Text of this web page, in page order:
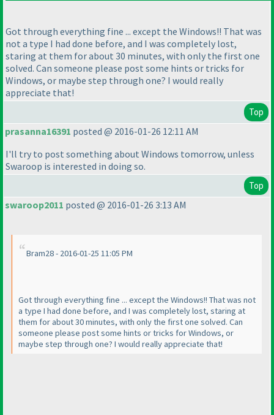
Got through everything fine ... except the Windows!! That was
not a type I had done before, and I was completely lost,
staring at them for about 30 minutes, with only the first one
solved. Can someone please post some hints or tricks for
Windows, or maybe step through one? I would really
appreciate that!
Top
prasanna16391 posted @ 2016-01-26 12:11 AM
I'll try to post something about Windows tomorrow, unless
Swaroop is interested in doing so.
Top
swaroop2011 posted @ 2016-01-26 3:13 AM
Bram28 - 2016-01-25 11:05 PM
Got through everything fine ... except the Windows!! That was not
a type I had done before, and I was completely lost, staring at
them for about 30 minutes, with only the first one solved. Can
someone please post some hints or tricks for Windows, or
maybe step through one? I would really appreciate that!